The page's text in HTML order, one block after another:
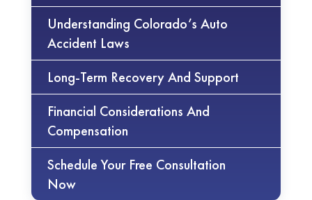
Understanding Colorado’s Auto
Accident Laws
Long-Term Recovery And Support
Financial Considerations And
Compensation
Schedule Your Free Consultation
Now